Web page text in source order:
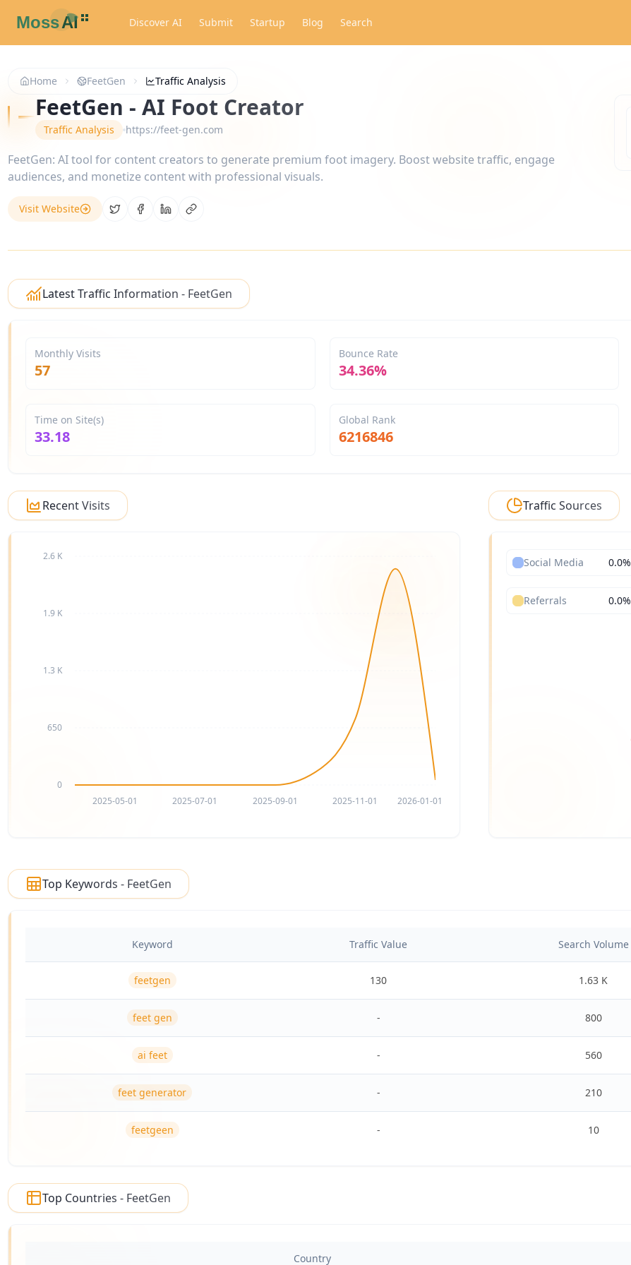
Discover AI Submit Startup Blog Search
Home FeetGen Traffic Analysis
FeetGen - AI Foot Creator
Traffic Analysis https://feet-gen.com
FeetGen: AI tool for content creators to generate premium foot imagery. Boost website traffic, engage
audiences, and monetize content with professional visuals.
Visit Website Share on Twitter
Share on Facebook
Share on LinkedIn
Copy link
Latest Traffic Information - FeetGen
Monthly Visits
57
Bounce Rate
34.36%
Time on Site(s)
33.18
Global Rank
6216846
Recent Visits
2025-05-01 2025-07-01 2025-09-01 2025-11-01 2026-01-01
0
650
1.3 K
1.9 K
2.6 K
Traffic Sources
Social Media 0.0%
Referrals 0.0%
Top Keywords - FeetGen
Keyword Traffic Value Search Volume
feetgen 130 1.63 K
feet gen - 800
ai feet - 560
feet generator - 210
feetgeen - 10
Top Countries - FeetGen
Country